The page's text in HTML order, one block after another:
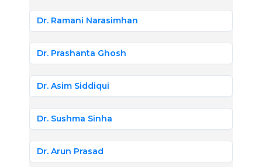
Dr. Ramani Narasimhan
Dr. Prashanta Ghosh
Dr. Asim Siddiqui
Dr. Sushma Sinha
Dr. Arun Prasad